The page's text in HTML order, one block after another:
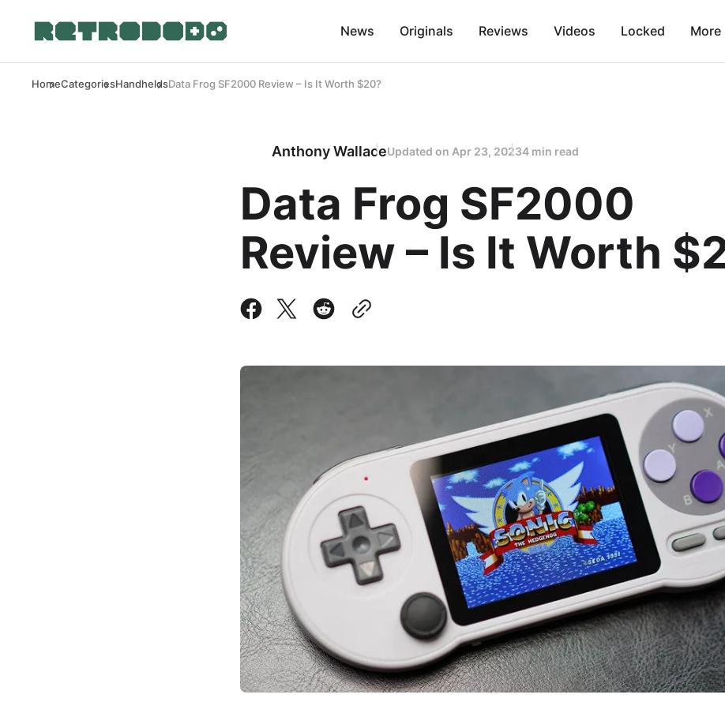
News Originals Reviews Videos Locked More
HomeCategoriesHandheldsData Frog SF2000 Review – Is It Worth $20?
Anthony WallaceUpdated on Apr 23, 20234 min read
Data Frog SF2000
Review – Is It Worth